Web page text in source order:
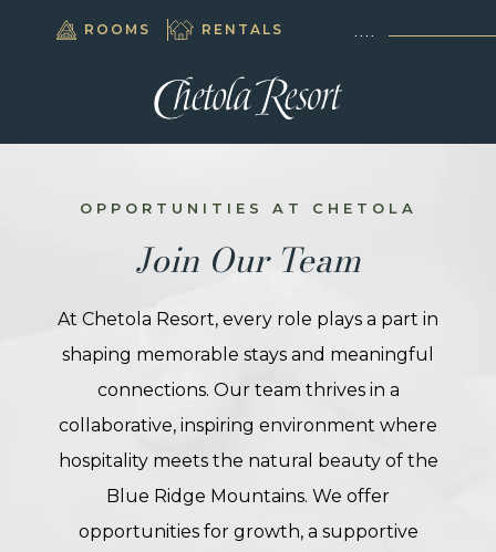
ROOMS RENTALS828.295.5500 NOW
OPPORTUNITIES AT CHETOLA
Join Our Team
At Chetola Resort, every role plays a part in
shaping memorable stays and meaningful
connections. Our team thrives in a
collaborative, inspiring environment where
hospitality meets the natural beauty of the
Blue Ridge Mountains. We offer
opportunities for growth, a supportive